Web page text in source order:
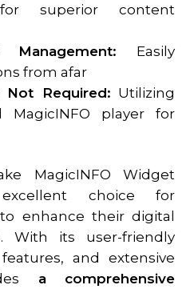
superior content
Easily
from afar
Not Required: Utilizing
MagicINFO player for
MagicINFO Widget
choice for
enhance their digital
With its user-friendly
and extensive
a comprehensive